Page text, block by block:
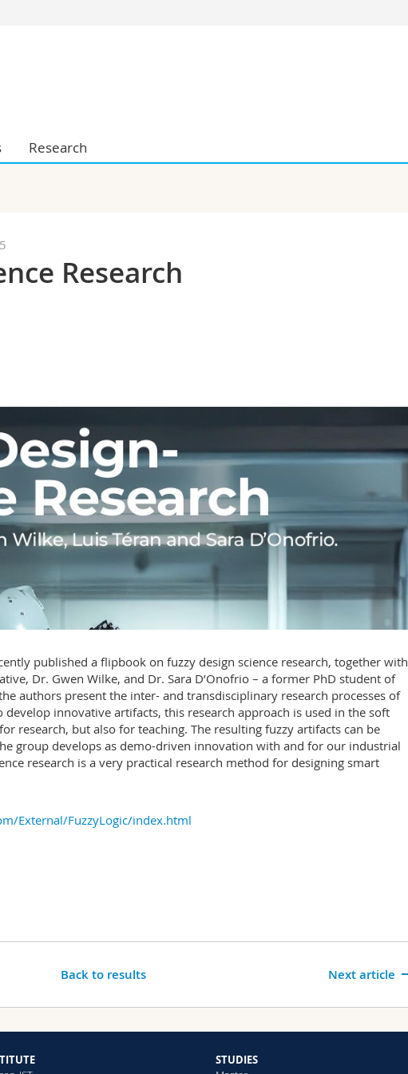
and Medicine
PhD students
Research
Research
published a flipbook on fuzzy design science research, together with
Dr. Gwen Wilke, and Dr. Sara D’Onofrio – a former PhD student of
authors present the inter- and transdisciplinary research processes of
develop innovative artifacts, this research approach is used in the soft
research, but also for teaching. The resulting fuzzy artifacts can be
group develops as demo-driven innovation with and for our industrial
research is a very practical research method for designing smart
External/FuzzyLogic/index.html
Next article
Back to results
STUDIES